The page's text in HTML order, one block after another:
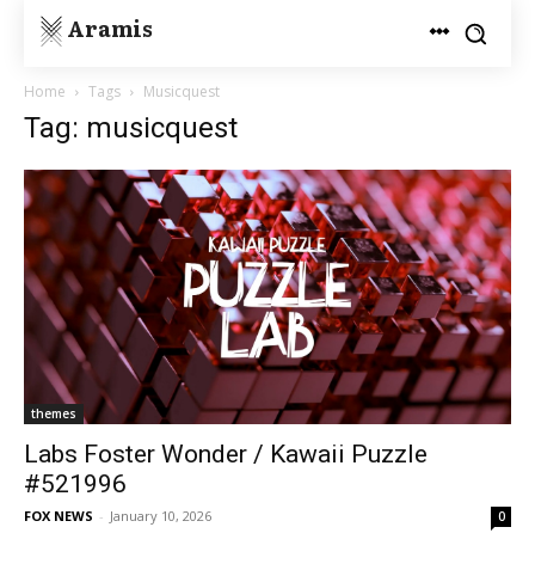
Aramis
Home Tags Musicquest
Tag: musicquest
themes
Labs Foster Wonder / Kawaii Puzzle
#521996
FOX NEWS - January 10, 2026 0